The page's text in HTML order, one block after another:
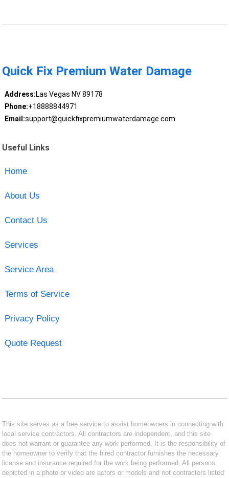
Quick Fix Premium Water Damage
Address:Las Vegas NV 89178
Phone:+18888844971
Email:support@quickfixpremiumwaterdamage.com
Useful Links
Home
About Us
Contact Us
Services
Service Area
Terms of Service
Privacy Policy
Quote Request
This site serves as a free service to assist homeowners in connecting with
local service contractors. All contractors are independent, and this site
does not warrant or guarantee any work performed. It is the responsibility of
the homeowner to verify that the hired contractor furnishes the necessary
license and insurance required for the work being performed. All persons
depicted in a photo or video are actors or models and not contractors listed